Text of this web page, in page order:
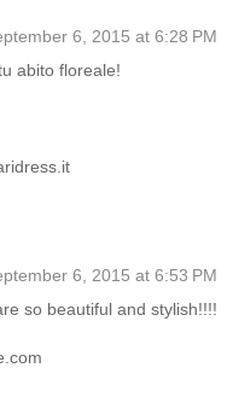
6, 2015 at 6:28 PM
abito floreale!
6, 2015 at 6:53 PM
so beautiful and stylish!!!!